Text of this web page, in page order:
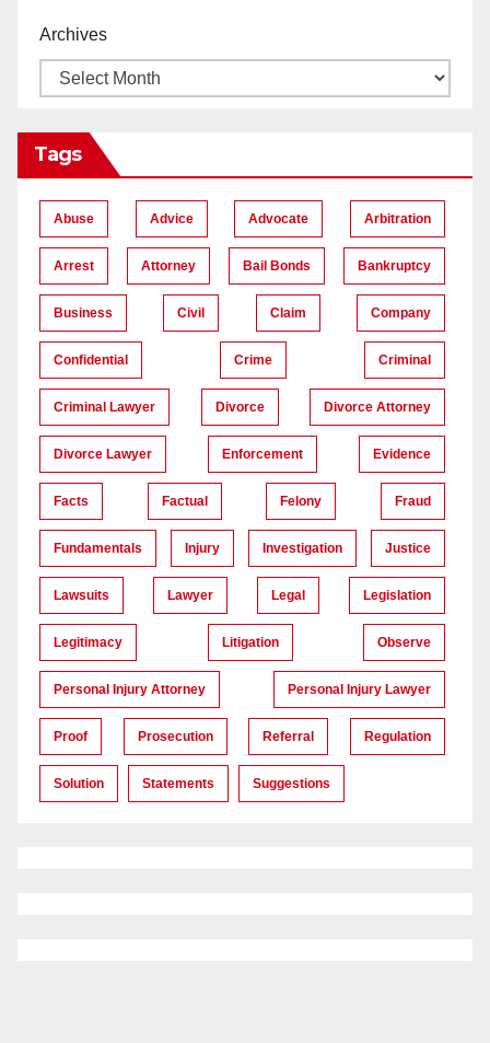
Archives
Tags
Abuse Advice Advocate Arbitration
Arrest Attorney Bail Bonds Bankruptcy
Business Civil Claim Company
Confidential Crime Criminal
Criminal Lawyer Divorce Divorce Attorney
Divorce Lawyer Enforcement Evidence
Facts Factual Felony Fraud
Fundamentals Injury Investigation Justice
Lawsuits Lawyer Legal Legislation
Legitimacy Litigation Observe
Personal Injury Attorney Personal Injury Lawyer
Proof Prosecution Referral Regulation
Solution Statements Suggestions